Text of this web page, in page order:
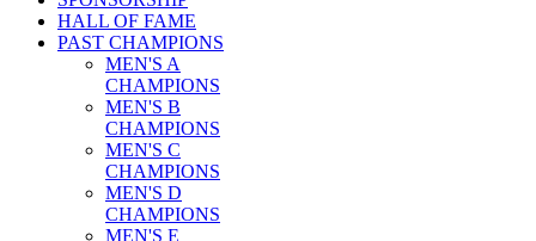
HALL OF FAME
PAST CHAMPIONS
MEN'S A
CHAMPIONS
MEN'S B
CHAMPIONS
MEN'S C
CHAMPIONS
MEN'S D
CHAMPIONS
MEN'S E